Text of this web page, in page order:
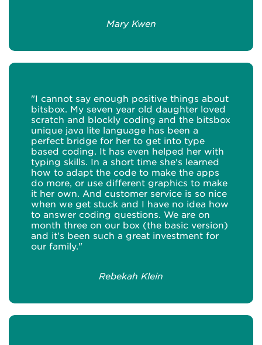
Mary Kwen
"I cannot say enough positive things about
bitsbox. My seven year old daughter loved
scratch and blockly coding and the bitsbox
unique java lite language has been a
perfect bridge for her to get into type
based coding. It has even helped her with
typing skills. In a short time she's learned
how to adapt the code to make the apps
do more, or use different graphics to make
it her own. And customer service is so nice
when we get stuck and I have no idea how
to answer coding questions. We are on
month three on our box (the basic version)
and it's been such a great investment for
our family."
Rebekah Klein